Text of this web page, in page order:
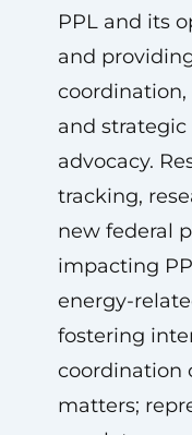
PPL and its
and
coordination,
and
advocacy.
tracking,
new federal
impacting
energy-
fostering
coordination
matters;